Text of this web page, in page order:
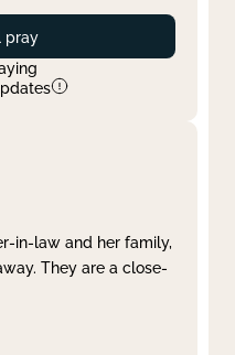
pray
in-law and her family,
They are a close-